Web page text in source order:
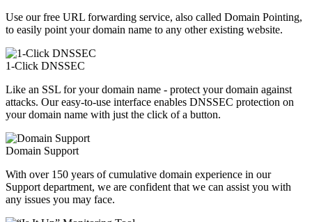
Use our free URL forwarding service, also called Domain Pointing,
to easily point your domain name to any other existing website.
1-Click DNSSEC
Like an SSL for your domain name - protect your domain against
attacks. Our easy-to-use interface enables DNSSEC protection on
your domain name with just the click of a button.
Domain Support
With over 150 years of cumulative domain experience in our
Support department, we are confident that we can assist you with
any issues you may face.